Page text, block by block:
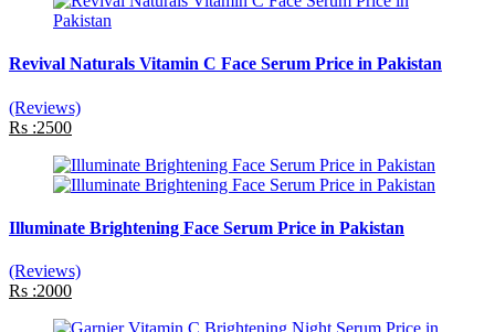
Revival Naturals Vitamin C Face Serum Price in Pakistan
(Reviews)
Rs :2500
Illuminate Brightening Face Serum Price in Pakistan
(Reviews)
Rs :2000